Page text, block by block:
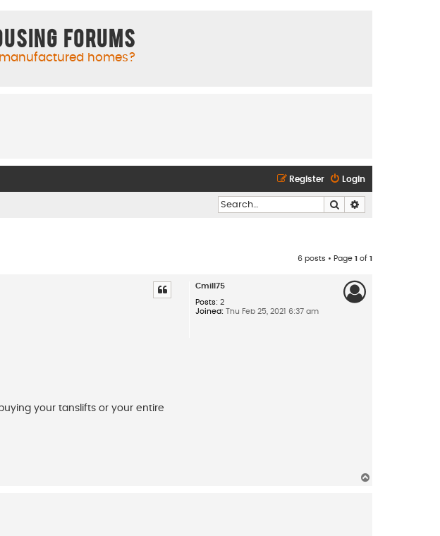
Forums
homes?
Login
Register
Search
6 posts • Page 1 of 1
Cmill75
Posts: 2
Joined: Thu Feb 25, 2021 6:37 am
your tanslifts or your entire